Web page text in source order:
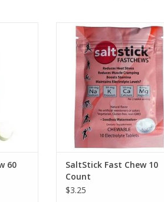
60
60
SALT S SaltStick Fast Chew 10
Count
ADD TO CART
SaltStick Fast Chew 10
Count
$3.25